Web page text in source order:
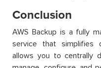
Conclusion
AWS Backup is a fully
service that simplifies
allows you to centrally